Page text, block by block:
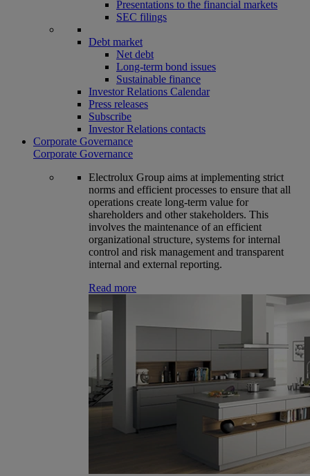
Presentations to the financial markets
SEC filings
Debt market
Net debt
Long-term bond issues
Sustainable finance
Investor Relations Calendar
Press releases
Subscribe
Investor Relations contacts
Corporate Governance
Corporate Governance
Electrolux Group aims at implementing strict
norms and efficient processes to ensure that all
operations create long-term value for
shareholders and other stakeholders. This
involves the maintenance of an efficient
organizational structure, systems for internal
control and risk management and transparent
internal and external reporting.
Read more